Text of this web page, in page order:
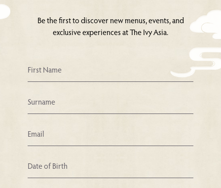
Be the first to discover new menus, events, and
exclusive experiences at The Ivy Asia.